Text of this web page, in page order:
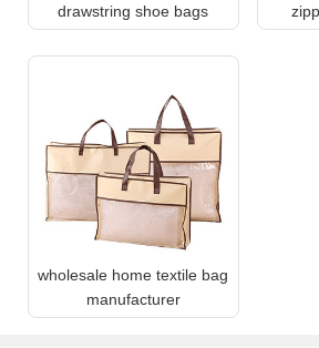
drawstring shoe bags
wholesale home textile bag
manufacturer